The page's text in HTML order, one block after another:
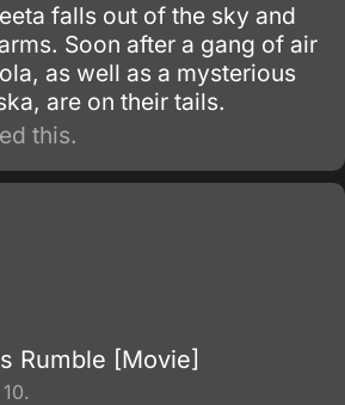
falls out of the sky and
Soon after a gang of air
as well as a mysterious
are on their tails.
this.
Rumble [Movie]